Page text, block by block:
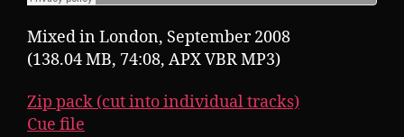
Mixed in London, September 2008
(138.04 MB, 74:08, APX VBR MP3)
Zip pack (cut into individual tracks)
Cue file